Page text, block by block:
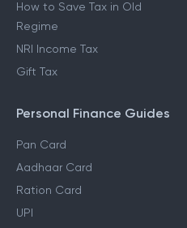
How to Save Tax in Old
Regime
NRI Income Tax
Gift Tax
Personal Finance Guides
Pan Card
Aadhaar Card
Ration Card
UPI